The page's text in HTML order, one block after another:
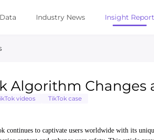
Industry News Insight Report
Algorithm
videos TikTok case
continues to captivate users worldwide with its